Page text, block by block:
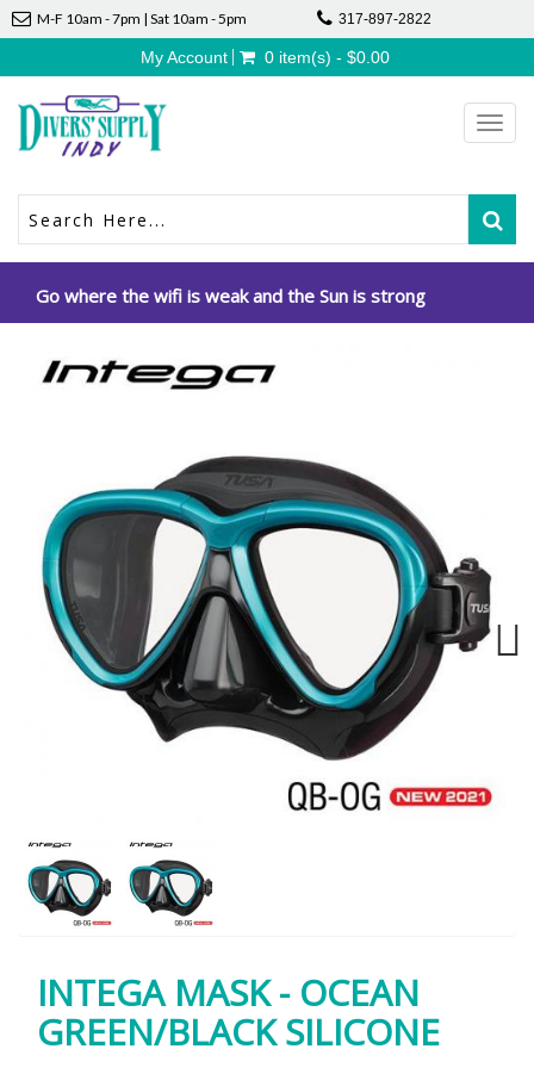
M-F 10am - 7pm | Sat 10am - 5pm 317-897-2822
My Account 0 item(s) - $0.00
Go where the wifi is weak and the Sun is strong
INTEGA MASK - OCEAN
GREEN/BLACK SILICONE